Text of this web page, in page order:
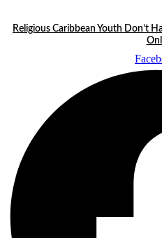
content
Religious Caribbean Youth Don’t